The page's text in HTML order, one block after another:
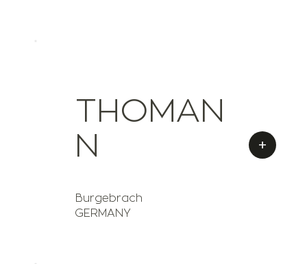
THOMAN
N
Burgebrach
GERMANY
+